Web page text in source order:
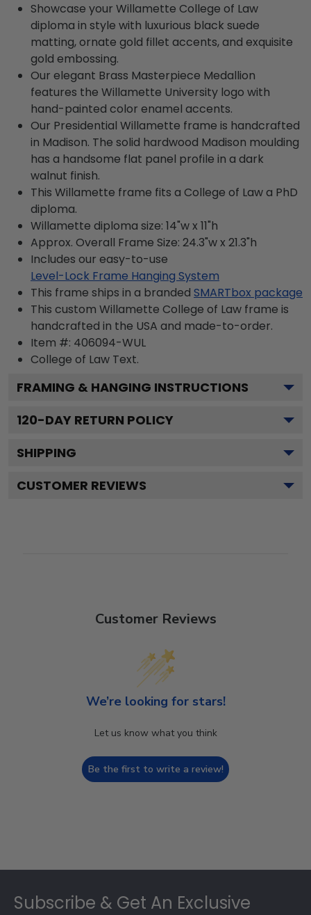
Showcase your Willamette College of Law
diploma in style with luxurious black suede
matting, ornate gold fillet accents, and exquisite
gold embossing.
Our elegant Brass Masterpiece Medallion
features the Willamette University logo with
hand-painted color enamel accents.
Our Presidential Willamette frame is handcrafted
in Madison. The solid hardwood Madison moulding
has a handsome flat panel profile in a dark
walnut finish.
This Willamette frame fits a College of Law a PhD
diploma.
Willamette diploma size: 14"w x 11"h
Approx. Overall Frame Size: 24.3"w x 21.3"h
Includes our easy-to-use
Level-Lock Frame Hanging System
This frame ships in a branded SMARTbox package
This custom Willamette College of Law frame is
handcrafted in the USA and made-to-order.
Item #: 406094-WUL
College of Law Text.
FRAMING & HANGING INSTRUCTIONS
120-DAY RETURN POLICY
SHIPPING
CUSTOMER REVIEWS
Customer Reviews
We’re looking for stars!
Let us know what you think
Be the first to write a review!
Subscribe & Get An Exclusive